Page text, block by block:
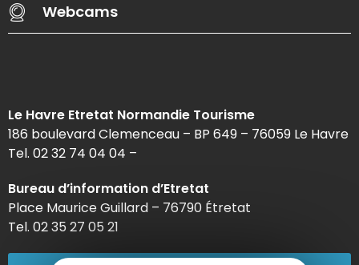
Webcams
Le Havre Etretat Normandie Tourisme
186 boulevard Clemenceau – BP 649 – 76059 Le Havre
Tel. 02 32 74 04 04 –
Bureau d’information d’Etretat
Place Maurice Guillard – 76790 Étretat
Tel. 02 35 27 05 21